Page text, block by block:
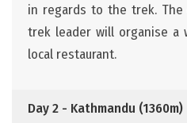
in regards to the trek.
trek leader will organise a
local restaurant.
Day 2 - Kathmandu (1360m)